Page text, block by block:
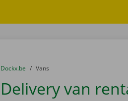
You are here:
from
Dockx.be to
Vans
Delivery van